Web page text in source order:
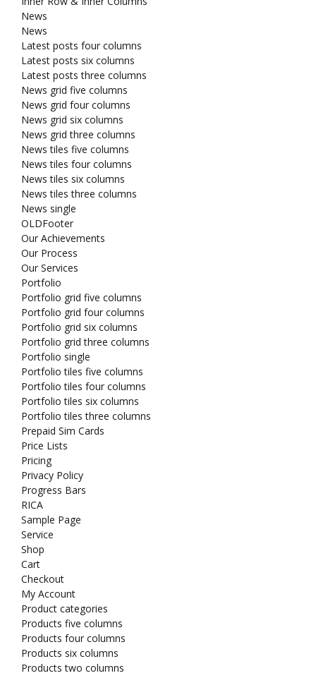
News
News
Latest posts four columns
Latest posts six columns
Latest posts three columns
News grid five columns
News grid four columns
News grid six columns
News grid three columns
News tiles five columns
News tiles four columns
News tiles six columns
News tiles three columns
News single
OLDFooter
Our Achievements
Our Process
Our Services
Portfolio
Portfolio grid five columns
Portfolio grid four columns
Portfolio grid six columns
Portfolio grid three columns
Portfolio single
Portfolio tiles five columns
Portfolio tiles four columns
Portfolio tiles six columns
Portfolio tiles three columns
Prepaid Sim Cards
Price Lists
Pricing
Privacy Policy
Progress Bars
RICA
Sample Page
Service
Shop
Cart
Checkout
My Account
Product categories
Products five columns
Products four columns
Products six columns
Products two columns